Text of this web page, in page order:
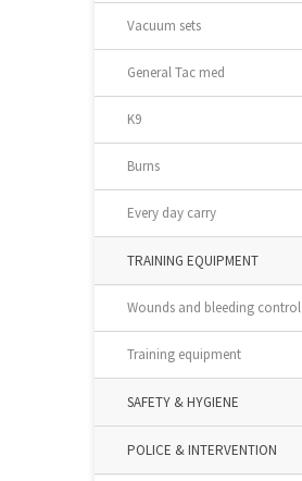
Vacuum sets
General Tac med
K9
Burns
Every day carry
TRAINING EQUIPMENT
Wounds and bleeding control
Training equipment
SAFETY & HYGIENE
POLICE & INTERVENTION